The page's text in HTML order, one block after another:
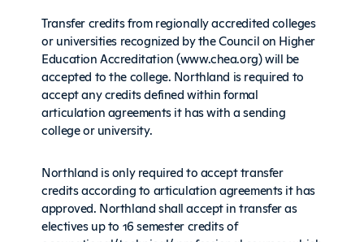
Transfer credits from regionally accredited colleges
or universities recognized by the Council on Higher
Education Accreditation (www.chea.org) will be
accepted to the college. Northland is required to
accept any credits defined within formal
articulation agreements it has with a sending
college or university.
Northland is only required to accept transfer
credits according to articulation agreements it has
approved. Northland shall accept in transfer as
electives up to 16 semester credits of